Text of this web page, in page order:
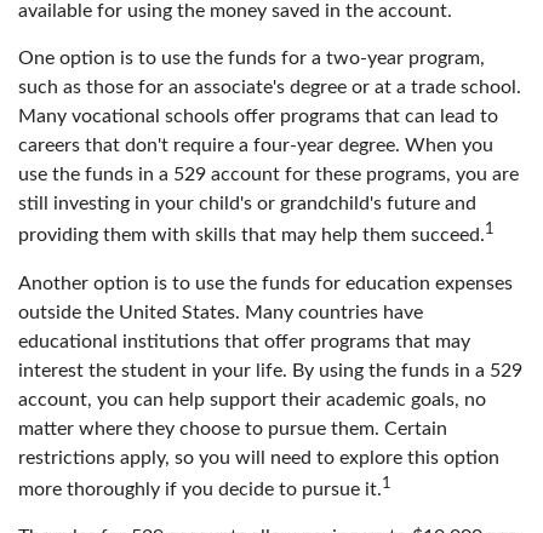
available for using the money saved in the account.
One option is to use the funds for a two-year program,
such as those for an associate's degree or at a trade school.
Many vocational schools offer programs that can lead to
careers that don't require a four-year degree. When you
use the funds in a 529 account for these programs, you are
still investing in your child's or grandchild's future and
providing them with skills that may help them succeed.1
Another option is to use the funds for education expenses
outside the United States. Many countries have
educational institutions that offer programs that may
interest the student in your life. By using the funds in a 529
account, you can help support their academic goals, no
matter where they choose to pursue them. Certain
restrictions apply, so you will need to explore this option
more thoroughly if you decide to pursue it.1